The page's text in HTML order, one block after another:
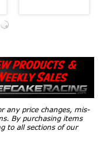
any price changes, mis-
By purchasing items
to all sections of our